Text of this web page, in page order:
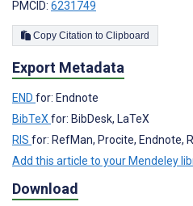
PMCID: 6231749
Copy Citation to Clipboard
Export Metadata
END for: Endnote
BibTeX for: BibDesk, LaTeX
RIS for: RefMan, Procite, Endnote,
Add this article to your Mendeley
Download